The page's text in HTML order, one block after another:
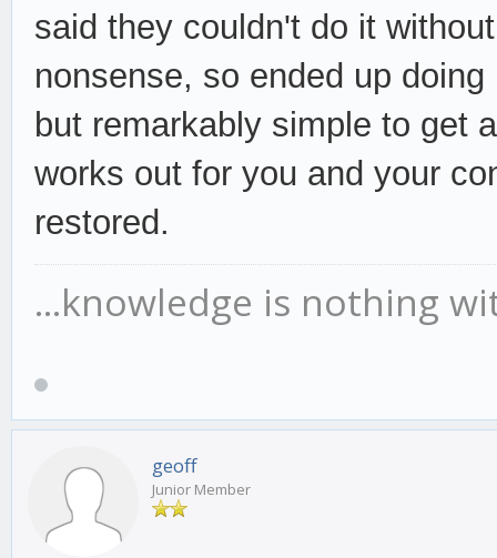
said they couldn't do it
nonsense, so ended up
but remarkably simple to get
works out for you and your
restored.
...knowledge is nothing
geoff
Junior Member